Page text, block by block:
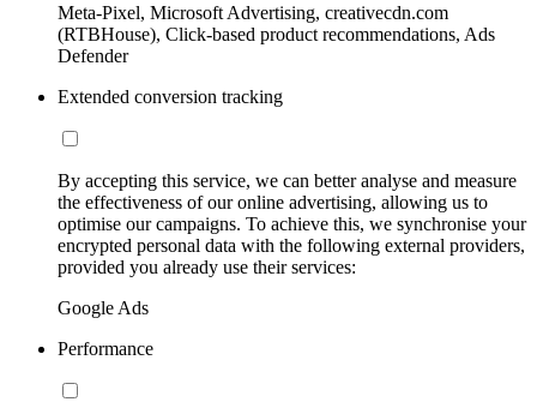
Meta-Pixel, Microsoft Advertising, creativecdn.com
(RTBHouse), Click-based product recommendations, Ads
Defender
Extended conversion tracking
By accepting this service, we can better analyse and measure
the effectiveness of our online advertising, allowing us to
optimise our campaigns. To achieve this, we synchronise your
encrypted personal data with the following external providers,
provided you already use their services:
Google Ads
Performance